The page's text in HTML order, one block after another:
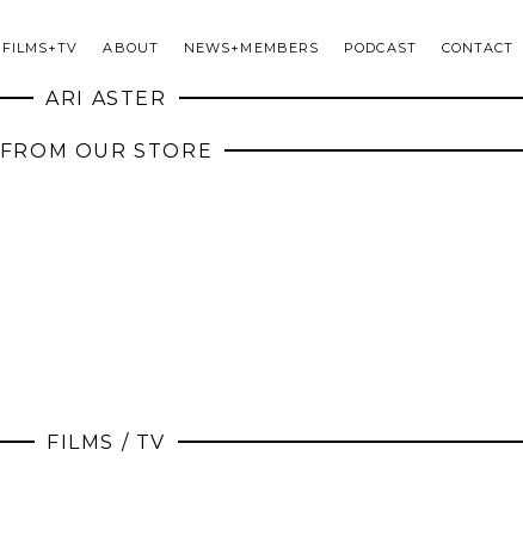
FILMS+TV ABOUT NEWS+MEMBERS PODCAST CONTACT
ARI ASTER
FROM OUR STORE
FILMS / TV